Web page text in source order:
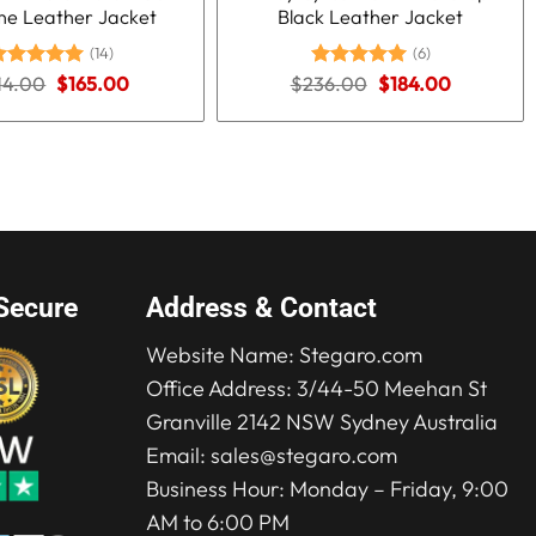
Leather Jacket
5.00
(14)
Original
was:
$165.00Current
is:
Black Leather Jacket
Rated5.00
(6)
$236.00 Original
was:
$184.00Current
is:
Address & Contact
Website Name: Stegaro.com
Office Address: 3/44-50 Meehan St
Granville 2142 NSW Sydney Australia
Email: sales@stegaro.com
Business Hour: Monday – Friday, 9:00
AM to 6:00 PM